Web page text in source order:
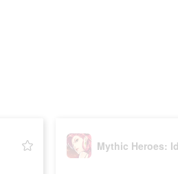
Mythic Heroes: